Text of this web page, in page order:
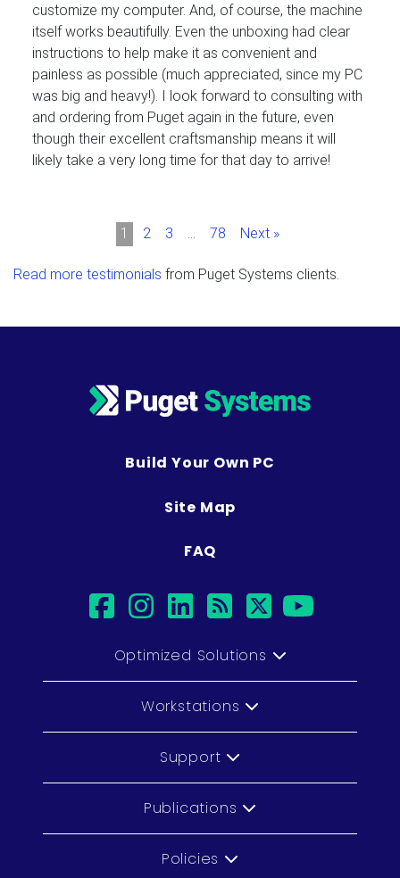
customize my computer. And, of course, the machine
itself works beautifully. Even the unboxing had clear
instructions to help make it as convenient and
painless as possible (much appreciated, since my PC
was big and heavy!). I look forward to consulting with
and ordering from Puget again in the future, even
though their excellent craftsmanship means it will
likely take a very long time for that day to arrive!
1 2 3 … 78 Next »
Read more testimonials from Puget Systems clients.
Build Your Own PC
Site Map
FAQ
facebook
instagram
linkedin
rsstwitter
Optimized Solutions
Workstations
Support
Publications
Policies